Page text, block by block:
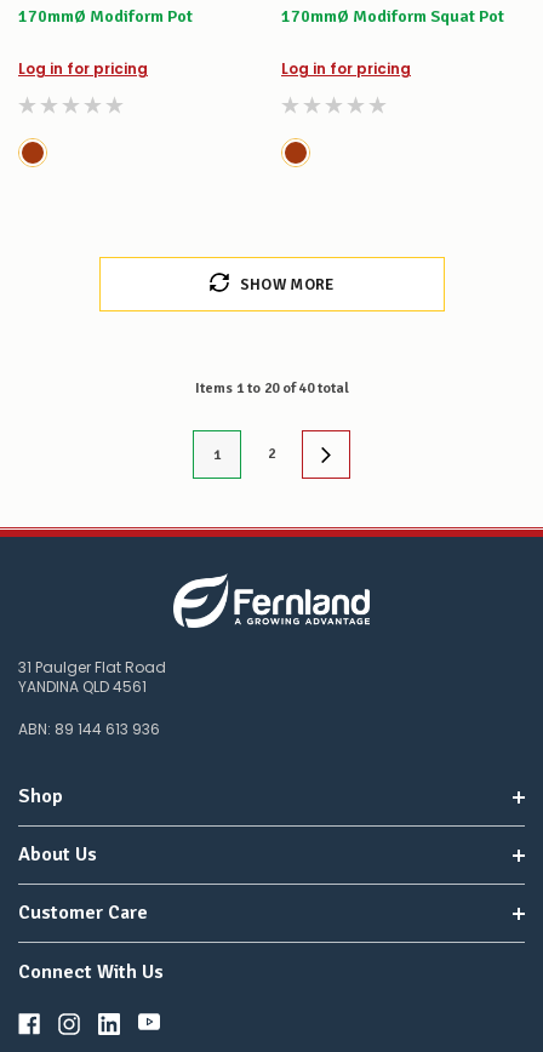
170mmØ Modiform Pot
Log in for pricing
170mmØ Modiform Squat Pot
Log in for pricing
SHOW MORE
Items 1to 20of40total
1 2
31 Paulger Flat Road
YANDINA QLD 4561
ABN: 89 144 613 936
Shop
About Us
Customer Care
Connect With Us